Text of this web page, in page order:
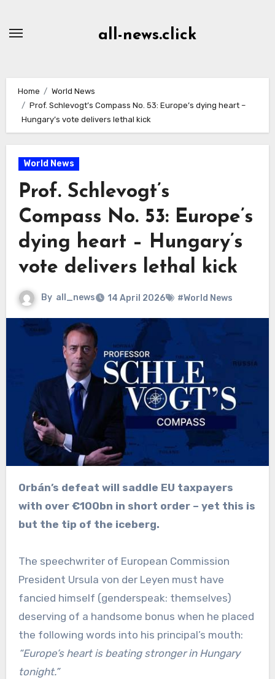
all-news.click
Home
World News
Prof. Schlevogt’s Compass No. 53: Europe’s dying heart –
Hungary’s vote delivers lethal kick
World News
Prof. Schlevogt’s
Compass No. 53: Europe’s
dying heart – Hungary’s
vote delivers lethal kick
By all_news 14 April 2026 #World News
Orbán’s defeat will saddle EU taxpayers
with over €100bn in short order – yet this is
but the tip of the iceberg.
The speechwriter of European Commission
President Ursula von der Leyen must have
fancied himself (genderspeak: themselves)
deserving of a handsome bonus when he placed
the following words into his principal’s mouth:
“Europe’s heart is beating stronger in Hungary
tonight.”